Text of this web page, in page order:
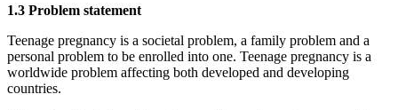
1.3 Problem statement
Teenage pregnancy is a societal problem, a family problem and a
personal problem to be enrolled into one. Teenage pregnancy is a
worldwide problem affecting both developed and developing
countries.